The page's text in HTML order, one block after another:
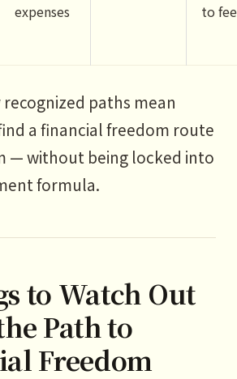
expenses
to
paths mean
a financial freedom route
— without being locked into
formula.
to Watch Out
Path to
Freedom